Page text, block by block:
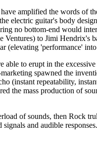
amplified the words of
electric guitar's body
no bottom-end would
Ventures) to Jimi Hendrix's
(elevating 'performance'
able to erupt in the
spawned the
(instant repeatability,
the mass production of
of sounds, then Rock
and audible responses.